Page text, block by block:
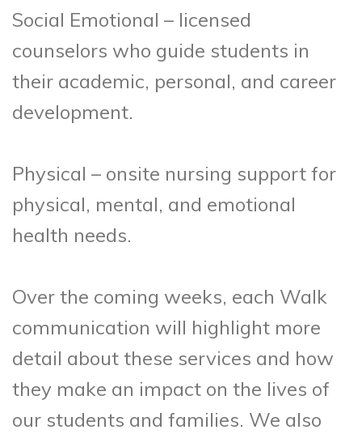
Social Emotional – licensed
counselors who guide students in
their academic, personal, and career
development.
Physical – onsite nursing support for
physical, mental, and emotional
health needs.
Over the coming weeks, each Walk
communication will highlight more
detail about these services and how
they make an impact on the lives of
our students and families. We also